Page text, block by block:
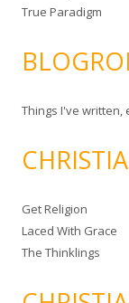
True Paradigm
Things I've
Get Religion
Laced With Grace
The Thinklings